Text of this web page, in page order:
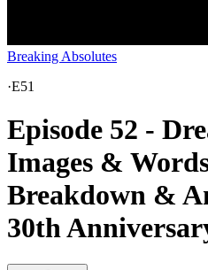
Breaking Absolutes
·E51
Episode 52 -
Images &
Breakdown &
30th